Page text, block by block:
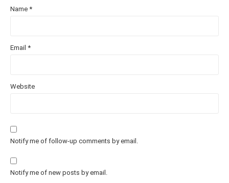
Name *
Email *
Website
Notify me of follow-up comments by email.
Notify me of new posts by email.